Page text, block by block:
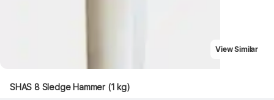
View Similar
SHAS 8 Sledge Hammer (1 kg)